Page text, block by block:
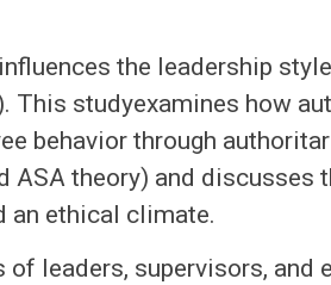
the leadership
This studyexamines how
behavior through
ASA theory) and discusses
an ethical climate.
leaders, supervisors, and